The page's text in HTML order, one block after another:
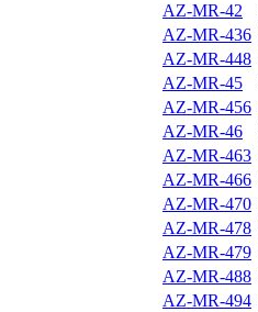
AZ-MR-42
AZ-MR-436
AZ-MR-448
AZ-MR-45
AZ-MR-456
AZ-MR-46
AZ-MR-463
AZ-MR-466
AZ-MR-470
AZ-MR-478
AZ-MR-479
AZ-MR-488
AZ-MR-494